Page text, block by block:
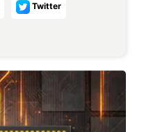
Twitter